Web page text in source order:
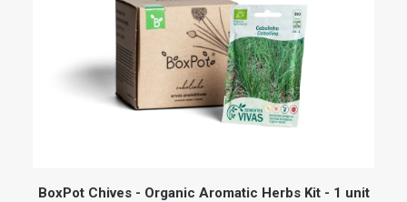
ADD TO CART
BoxPot Chives - Organic Aromatic Herbs Kit - 1 unit